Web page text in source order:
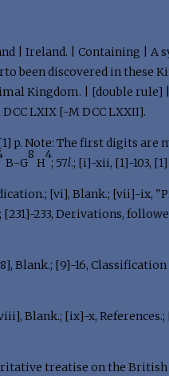
| Ireland. | Containing | A
been discovered in
Kingdom. | [double rule]
LXIX [-M DCC LXXII].
p. Note: The first digits are
B-G
8
H
4
; 57l.; [i]-xii, [1]-103, [1]
[vi], Blank.; [vii]-ix,
[231]-233, Derivations,
[9]-16, Classification
Blank.; [ix]-x,
treatise on the